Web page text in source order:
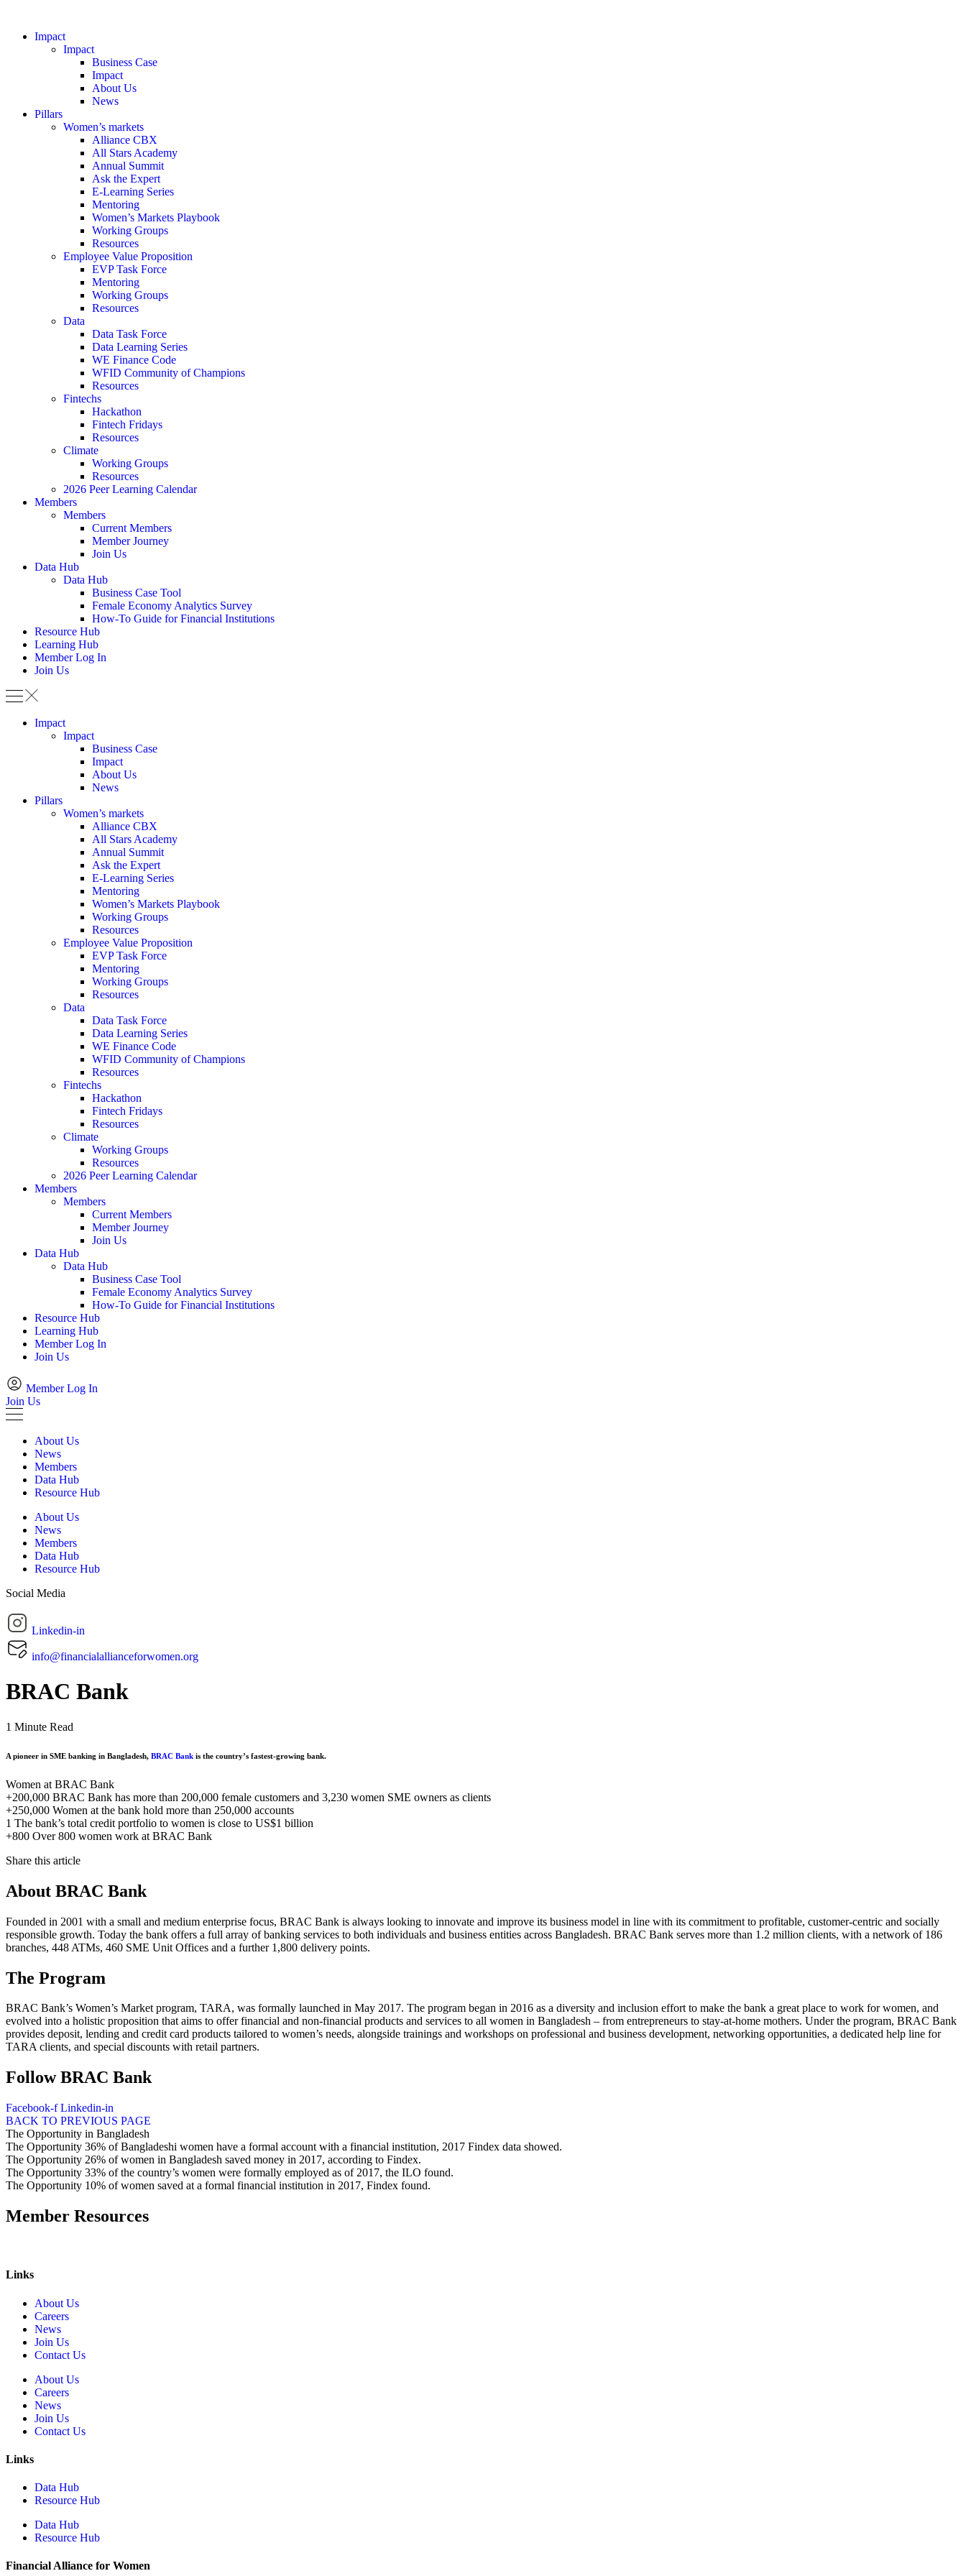
Impact
Impact
Business Case
Impact
About Us
News
Pillars
Women’s markets
Alliance CBX
All Stars Academy
Annual Summit
Ask the Expert
E-Learning Series
Mentoring
Women’s Markets Playbook
Working Groups
Resources
Employee Value Proposition
EVP Task Force
Mentoring
Working Groups
Resources
Data
Data Task Force
Data Learning Series
WE Finance Code
WFID Community of Champions
Resources
Fintechs
Hackathon
Fintech Fridays
Resources
Climate
Working Groups
Resources
2026 Peer Learning Calendar
Members
Members
Current Members
Member Journey
Join Us
Data Hub
Data Hub
Business Case Tool
Female Economy Analytics Survey
How-To Guide for Financial Institutions
Resource Hub
Learning Hub
Member Log In
Join Us
Impact
Impact
Business Case
Impact
About Us
News
Pillars
Women’s markets
Alliance CBX
All Stars Academy
Annual Summit
Ask the Expert
E-Learning Series
Mentoring
Women’s Markets Playbook
Working Groups
Resources
Employee Value Proposition
EVP Task Force
Mentoring
Working Groups
Resources
Data
Data Task Force
Data Learning Series
WE Finance Code
WFID Community of Champions
Resources
Fintechs
Hackathon
Fintech Fridays
Resources
Climate
Working Groups
Resources
2026 Peer Learning Calendar
Members
Members
Current Members
Member Journey
Join Us
Data Hub
Data Hub
Business Case Tool
Female Economy Analytics Survey
How-To Guide for Financial Institutions
Resource Hub
Learning Hub
Member Log In
Join Us
Member Log In
Join Us
About Us
News
Members
Data Hub
Resource Hub
About Us
News
Members
Data Hub
Resource Hub
Social Media
Linkedin-in
info@financialallianceforwomen.org
BRAC Bank
1 Minute Read
A pioneer in SME banking in Bangladesh, BRAC Bank is the country’s fastest-growing bank.
Women at BRAC Bank
+200,000 BRAC Bank has more than 200,000 female customers and 3,230 women SME owners as clients
+250,000 Women at the bank hold more than 250,000 accounts
1 The bank’s total credit portfolio to women is close to US$1 billion
+800 Over 800 women work at BRAC Bank
Share this article
About BRAC Bank
Founded in 2001 with a small and medium enterprise focus, BRAC Bank is always looking to innovate and improve its business model in line with its commitment to profitable, customer-centric and socially
responsible growth. Today the bank offers a full array of banking services to both individuals and business entities across Bangladesh. BRAC Bank serves more than 1.2 million clients, with a network of 186
branches, 448 ATMs, 460 SME Unit Offices and a further 1,800 delivery points.
The Program
BRAC Bank’s Women’s Market program, TARA, was formally launched in May 2017. The program began in 2016 as a diversity and inclusion effort to make the bank a great place to work for women, and
evolved into a holistic proposition that aims to offer financial and non-financial products and services to all women in Bangladesh – from entrepreneurs to stay-at-home mothers. Under the program, BRAC Bank
provides deposit, lending and credit card products tailored to women’s needs, alongside trainings and workshops on professional and business development, networking opportunities, a dedicated help line for
TARA clients, and special discounts with retail partners.
Follow BRAC Bank
Facebook-f Linkedin-in
BACK TO PREVIOUS PAGE
The Opportunity in Bangladesh
The Opportunity 36% of Bangladeshi women have a formal account with a financial institution, 2017 Findex data showed.
The Opportunity 26% of women in Bangladesh saved money in 2017, according to Findex.
The Opportunity 33% of the country’s women were formally employed as of 2017, the ILO found.
The Opportunity 10% of women saved at a formal financial institution in 2017, Findex found.
Member Resources
Links
About Us
Careers
News
Join Us
Contact Us
About Us
Careers
News
Join Us
Contact Us
Links
Data Hub
Resource Hub
Data Hub
Resource Hub
Financial Alliance for Women